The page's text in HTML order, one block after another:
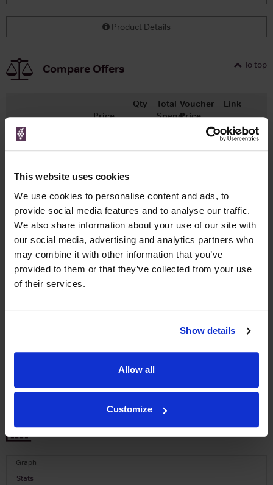
This website uses cookies
We use cookies to personalise content and ads, to
provide social media features and to analyse our traffic.
We also share information about your use of our site with
our social media, advertising and analytics partners who
may combine it with other information that you’ve
provided to them or that they’ve collected from your use
of their services.
Show details
Allow all
Customize
Product Details
To top
Compare Offers
Merchant
Price
Qty
Total
Spend
Voucher
Price
Link
100ml
WIN FREE VEUVE CLICQUOT YELLOW
LABEL CHAMPAGNE!
Sign up to our newsletter and be entered into a
free monthly prize draw
SIGN UP
Historical Pricing
Graph
Stats